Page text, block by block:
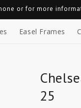
or for more
Easel Frames
25